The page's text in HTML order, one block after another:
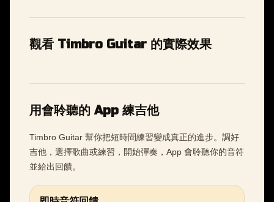
觀看 Timbro Guitar 的實際效果
用會聆聽的 App 練吉他
Timbro Guitar 幫你把短時間練習變成真正的進步。調好
吉他，選擇歌曲或練習，開始彈奏，App 會聆聽你的音符
並給出回饋。